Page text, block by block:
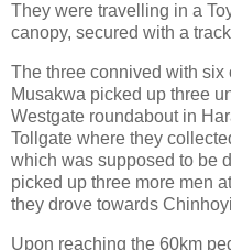
They were travelling in a
canopy, secured with a
The three connived with six
Musakwa picked up three
Westgate roundabout in
Tollgate where they
which was supposed to be
picked up three more men
they drove towards
Upon reaching the 60km